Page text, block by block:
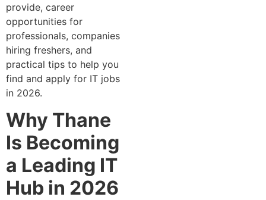
provide, career
opportunities for
professionals, companies
hiring freshers, and
practical tips to help you
find and apply for IT jobs
in 2026.
Why Thane
Is Becoming
a Leading IT
Hub in 2026